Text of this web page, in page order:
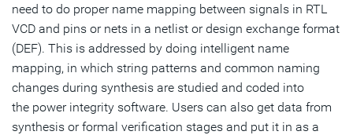
need to do proper name mapping between signals in RTL
VCD and pins or nets in a netlist or design exchange format
(DEF). This is addressed by doing intelligent name
mapping, in which string patterns and common naming
changes during synthesis are studied and coded into
the power integrity software. Users can also get data from
synthesis or formal verification stages and put it in as a